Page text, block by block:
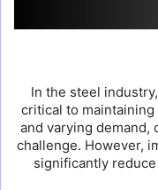
In the steel
critical to
and varying demand,
challenge. However,
significantly